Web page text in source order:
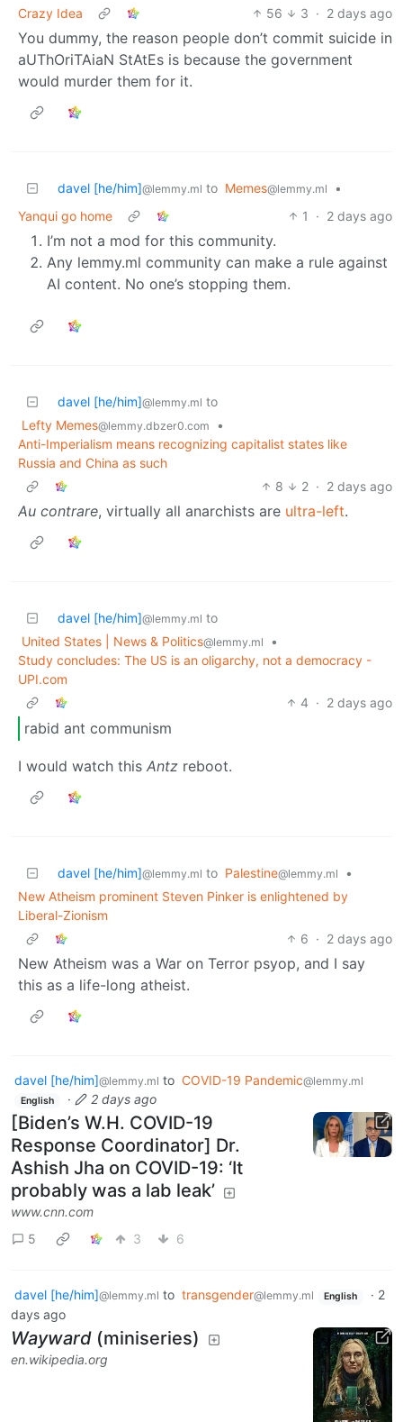
Crazy Idea
56 3 · 2 days ago
You dummy, the reason people don’t commit suicide in
aUThOriTAiaN StAtEs is because the government
would murder them for it.
davel [he/him]@lemmy.ml to Memes@lemmy.ml
•
Yanqui go home
1 · 2 days ago
I’m not a mod for this community.
Any lemmy.ml community can make a rule against
AI content. No one’s stopping them.
davel [he/him]@lemmy.ml to
Lefty Memes@lemmy.dbzer0.com
•
Anti-Imperialism means recognizing capitalist states like
Russia and China as such
8
2 · 2 days ago
Au contrare, virtually all anarchists are ultra-left.
davel [he/him]@lemmy.ml to
United States | News & Politics@lemmy.ml
•
Study concludes: The US is an oligarchy, not a democracy -
UPI.com
4 · 2 days ago
rabid ant communism
I would watch this Antz reboot.
davel [he/him]@lemmy.ml to Palestine@lemmy.ml
•
New Atheism prominent Steven Pinker is enlightened by
Liberal-Zionism
6 · 2 days ago
New Atheism was a War on Terror psyop, and I say
this as a life-long atheist.
davel [he/him]@lemmy.ml to COVID-19 Pandemic@lemmy.ml
English · 2 days ago
[Biden’s W.H. COVID-19
Response Coordinator] Dr.
Ashish Jha on COVID-19: ‘It
probably was a lab leak’
www.cnn.com
5
3 6
davel [he/him]@lemmy.ml to transgender@lemmy.ml English · 2
days ago
Wayward (miniseries)
en.wikipedia.org